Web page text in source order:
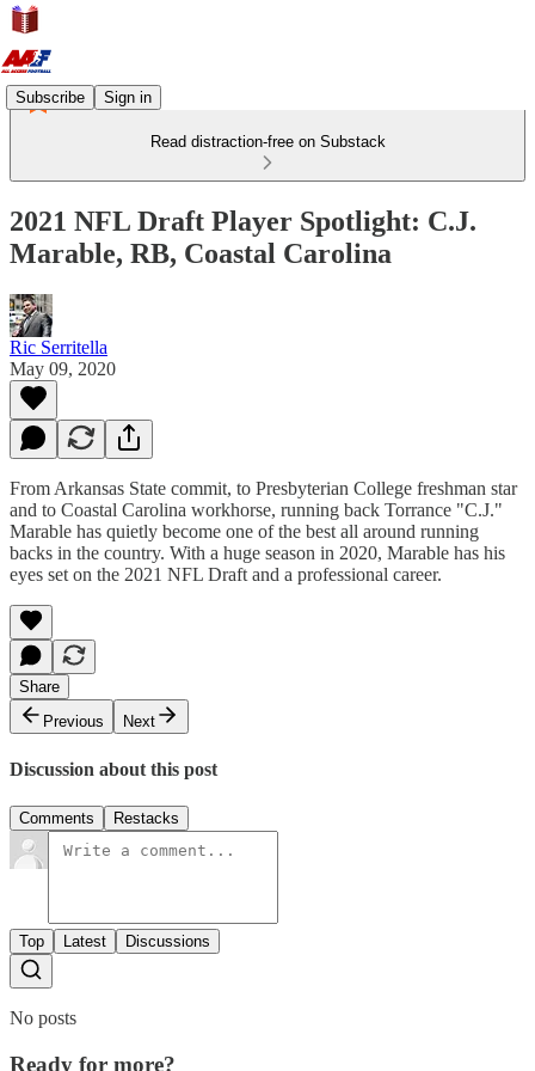
Subscribe Sign in
Read distraction-free on Substack
2021 NFL Draft Player Spotlight: C.J.
Marable, RB, Coastal Carolina
Ric Serritella
May 09, 2020
From Arkansas State commit, to Presbyterian College freshman star
and to Coastal Carolina workhorse, running back Torrance "C.J."
Marable has quietly become one of the best all around running
backs in the country. With a huge season in 2020, Marable has his
eyes set on the 2021 NFL Draft and a professional career.
Share
Previous
Next
Discussion about this post
Comments Restacks
Top Latest Discussions
No posts
Ready for more?